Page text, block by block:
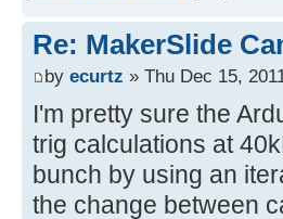
Re: MakerSlide
by ecurtz » Thu Dec 15,
I'm pretty sure the
trig calculations at
bunch by using an
the change between